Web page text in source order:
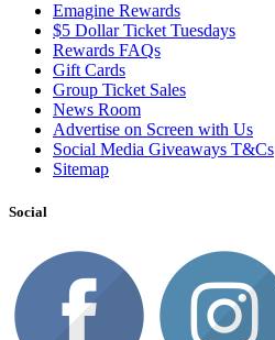
Emagine Rewards
$5 Dollar Ticket Tuesdays
Rewards FAQs
Gift Cards
Group Ticket Sales
News Room
Advertise on Screen with Us
Social Media Giveaways T&Cs
Sitemap
Social